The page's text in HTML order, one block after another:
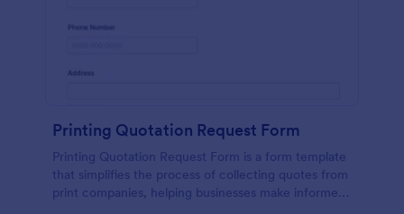
Printing Quotation Request Form
Printing Quotation Request Form is a form template
that simplifies the process of collecting quotes from
print companies, helping businesses make informed